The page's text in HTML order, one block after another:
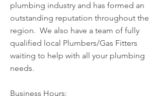
plumbing industry and has formed an
outstanding reputation throughout the
region. We also have a team of fully
qualified local Plumbers/Gas Fitters
waiting to help with all your plumbing
needs.
Business Hours: